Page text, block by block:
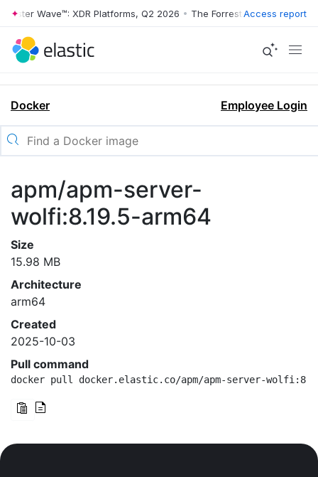
Wave™: XDR Platforms, Q2 2026 • The Forrester Wave™: XDR
Access report
Docker Employee Login
apm/apm-server-
wolfi:8.19.5-arm64
Size
15.98 MB
Architecture
arm64
Created
2025-10-03
Pull command
docker pull docker.elastic.co/apm/apm-server-